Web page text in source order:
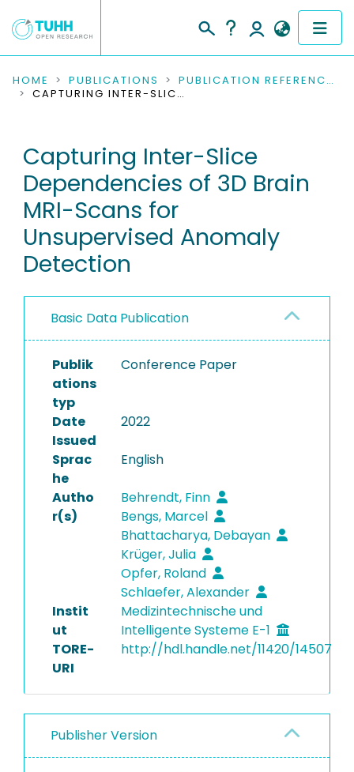
COMMUNITIES & COLLECTIONS
RESEARCH DATA
PEOPLE
INSTITUTIONS
PROJECTS
HOME PUBLICATIONS
PUBLICATION REFERENCES
CAPTURING INTER-SLICE DEPENDENCIES OF 3D BRAIN MRI-SCANS FOR UNSUPERVISED ANOMALY DETECTION
Capturing Inter-Slice
Dependencies of 3D Brain
MRI-Scans for
Unsupervised Anomaly
Detection
Basic Data Publication
Publik
ations
typ
Conference Paper
Date
Issued
2022
Sprac
he
English
Autho
r(s)
Behrendt, Finn
Bengs, Marcel
Bhattacharya, Debayan
Krüger, Julia
Opfer, Roland
Schlaefer, Alexander
Instit
ut
Medizintechnische und
Intelligente Systeme E-1
TORE-
URI
http://hdl.handle.net/11420/14507
Publisher Version